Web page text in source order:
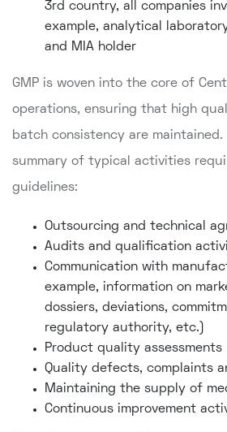
3rd country, all companies
example, analytical
and MIA holder
GMP is woven into the core of
operations, ensuring that high
batch consistency are maintained.
summary of typical activities
guidelines:
Outsourcing and technical
Audits and qualification
Communication with
example, information on
dossiers, deviations,
regulatory authority, etc.)
Product quality assessments
Quality defects, complaints
Maintaining the supply of
Continuous improvement